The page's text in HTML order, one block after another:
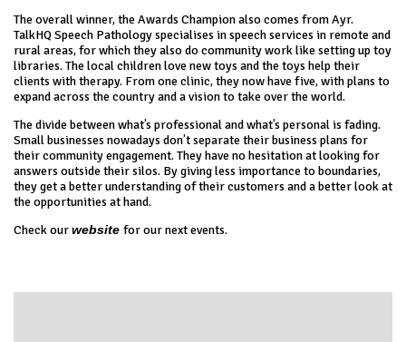
The overall winner, the Awards Champion also comes from Ayr.
TalkHQ Speech Pathology specialises in speech services in remote and
rural areas, for which they also do community work like setting up toy
libraries. The local children love new toys and the toys help their
clients with therapy. From one clinic, they now have five, with plans to
expand across the country and a vision to take over the world.
The divide between what’s professional and what’s personal is fading.
Small businesses nowadays don’t separate their business plans for
their community engagement. They have no hesitation at looking for
answers outside their silos. By giving less importance to boundaries,
they get a better understanding of their customers and a better look at
the opportunities at hand.
Check ourwebsite for our next events.